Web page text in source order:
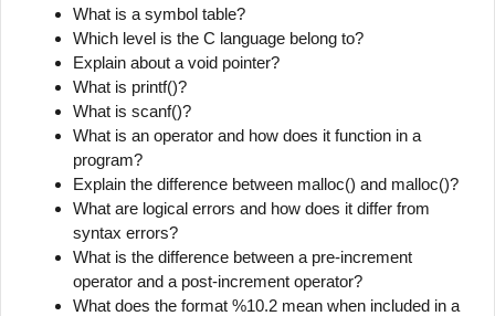
What is a symbol table?
Which level is the C language belong to?
Explain about a void pointer?
What is printf()?
What is scanf()?
What is an operator and how does it function in a
program?
Explain the difference between malloc() and malloc()?
What are logical errors and how does it differ from
syntax errors?
What is the difference between a pre-increment
operator and a post-increment operator?
What does the format %10.2 mean when included in a